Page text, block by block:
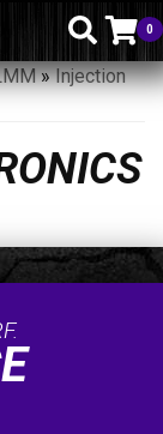
0
»Injection